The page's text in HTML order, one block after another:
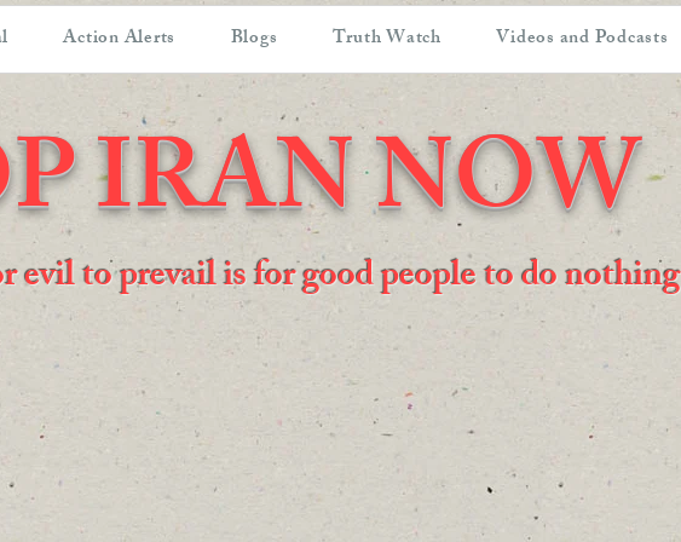
Action Alerts Blogs Truth Watch Videos and Podcasts
IRAN NOW
evil to prevail is for good people to do nothing